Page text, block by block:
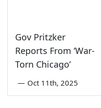
Gov Pritzker
Reports From ‘War-
Torn Chicago’
— Oct 11th, 2025